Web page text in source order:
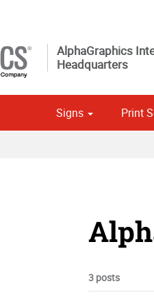
AlphaGraphics
Headquarters
Signs Print
3 posts